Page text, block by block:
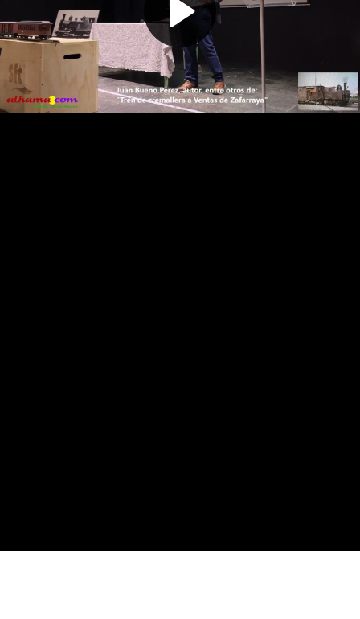
Play
Video